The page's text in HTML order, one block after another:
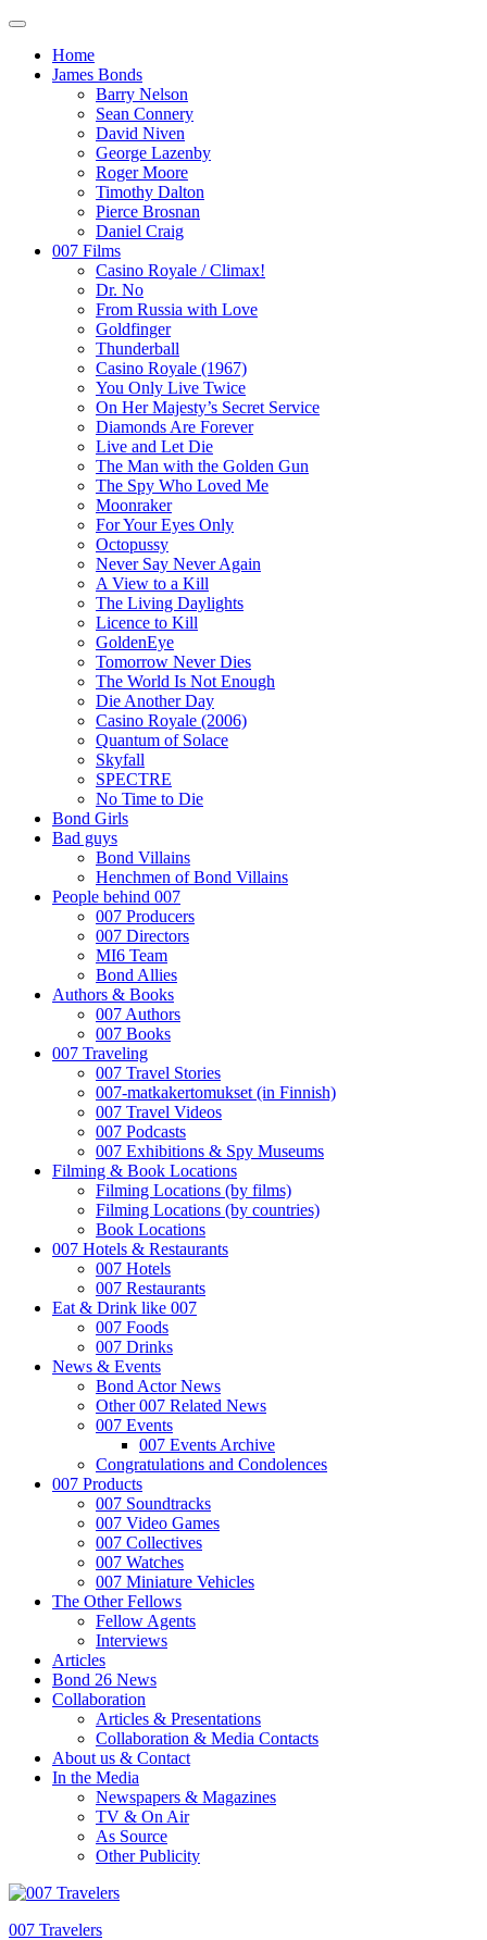
Home
James Bonds
Barry Nelson
Sean Connery
David Niven
George Lazenby
Roger Moore
Timothy Dalton
Pierce Brosnan
Daniel Craig
007 Films
Casino Royale / Climax!
Dr. No
From Russia with Love
Goldfinger
Thunderball
Casino Royale (1967)
You Only Live Twice
On Her Majesty’s Secret Service
Diamonds Are Forever
Live and Let Die
The Man with the Golden Gun
The Spy Who Loved Me
Moonraker
For Your Eyes Only
Octopussy
Never Say Never Again
A View to a Kill
The Living Daylights
Licence to Kill
GoldenEye
Tomorrow Never Dies
The World Is Not Enough
Die Another Day
Casino Royale (2006)
Quantum of Solace
Skyfall
SPECTRE
No Time to Die
Bond Girls
Bad guys
Bond Villains
Henchmen of Bond Villains
People behind 007
007 Producers
007 Directors
MI6 Team
Bond Allies
Authors & Books
007 Authors
007 Books
007 Traveling
007 Travel Stories
007-matkakertomukset (in Finnish)
007 Travel Videos
007 Podcasts
007 Exhibitions & Spy Museums
Filming & Book Locations
Filming Locations (by films)
Filming Locations (by countries)
Book Locations
007 Hotels & Restaurants
007 Hotels
007 Restaurants
Eat & Drink like 007
007 Foods
007 Drinks
News & Events
Bond Actor News
Other 007 Related News
007 Events
007 Events Archive
Congratulations and Condolences
007 Products
007 Soundtracks
007 Video Games
007 Collectives
007 Watches
007 Miniature Vehicles
The Other Fellows
Fellow Agents
Interviews
Articles
Bond 26 News
Collaboration
Articles & Presentations
Collaboration & Media Contacts
About us & Contact
In the Media
Newspapers & Magazines
TV & On Air
As Source
Other Publicity
007 Travelers